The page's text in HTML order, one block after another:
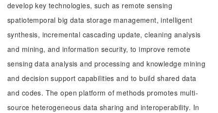
develop key technologies, such as remote sensing
spatiotemporal big data storage management, intelligent
synthesis, incremental cascading update, cleaning analysis
and mining, and information security, to improve remote
sensing data analysis and processing and knowledge mining
and decision support capabilities and to build shared data
and codes. The open platform of methods promotes multi-
source heterogeneous data sharing and interoperability. In